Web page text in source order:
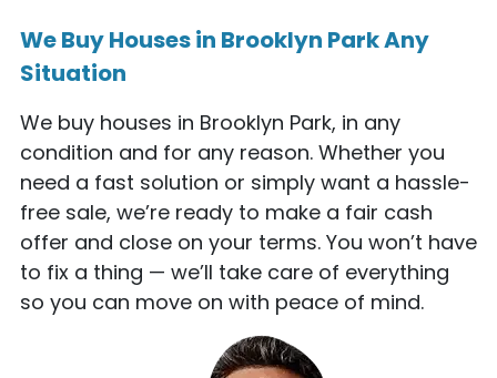
We Buy Houses in Brooklyn Park Any
Situation
We buy houses in Brooklyn Park, in any
condition and for any reason. Whether you
need a fast solution or simply want a hassle-
free sale, we’re ready to make a fair cash
offer and close on your terms. You won’t have
to fix a thing — we’ll take care of everything
so you can move on with peace of mind.